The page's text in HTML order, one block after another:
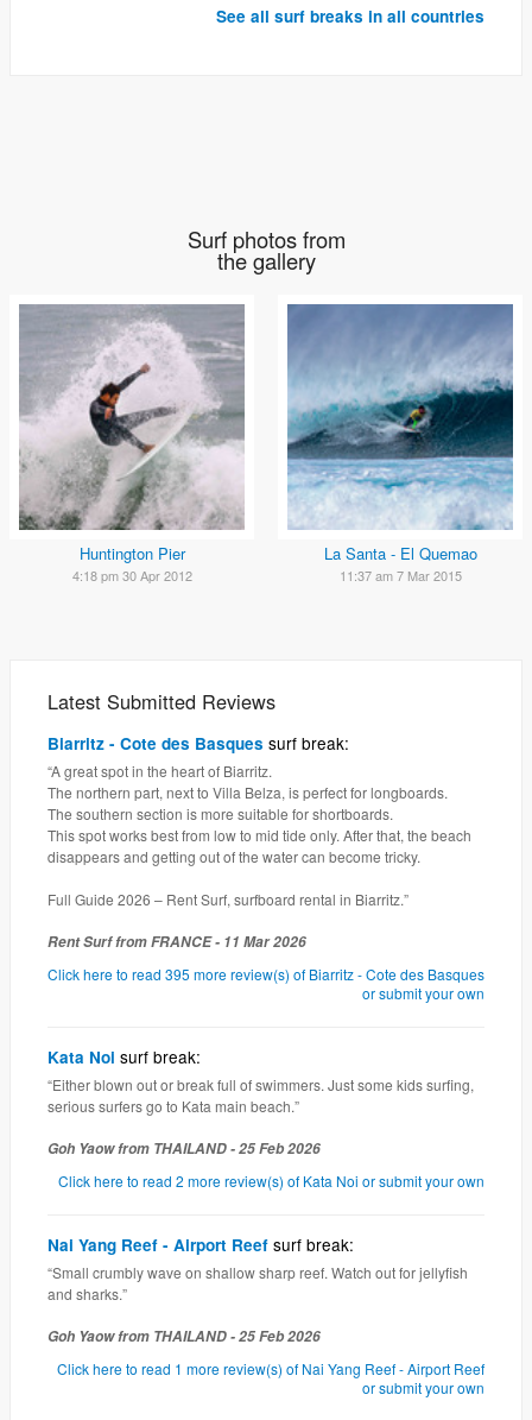
See all surf breaks in all countries
Surf photos from
the gallery
Huntington Pier
4:18 pm 30 Apr 2012
La Santa - El Quemao
11:37 am 7 Mar 2015
Latest Submitted Reviews
Biarritz - Cote des Basques surf break:
“A great spot in the heart of Biarritz.
The northern part, next to Villa Belza, is perfect for longboards.
The southern section is more suitable for shortboards.
This spot works best from low to mid tide only. After that, the beach
disappears and getting out of the water can become tricky.
Full Guide 2026 – Rent Surf, surfboard rental in Biarritz.”
Rent Surf from FRANCE - 11 Mar 2026
Click here to read 395 more review(s) of Biarritz - Cote des Basques
or submit your own
Kata Noi surf break:
“Either blown out or break full of swimmers. Just some kids surfing,
serious surfers go to Kata main beach.”
Goh Yaow from THAILAND - 25 Feb 2026
Click here to read 2 more review(s) of Kata Noi or submit your own
Nai Yang Reef - Airport Reef surf break:
“Small crumbly wave on shallow sharp reef. Watch out for jellyfish
and sharks.”
Goh Yaow from THAILAND - 25 Feb 2026
Click here to read 1 more review(s) of Nai Yang Reef - Airport Reef
or submit your own